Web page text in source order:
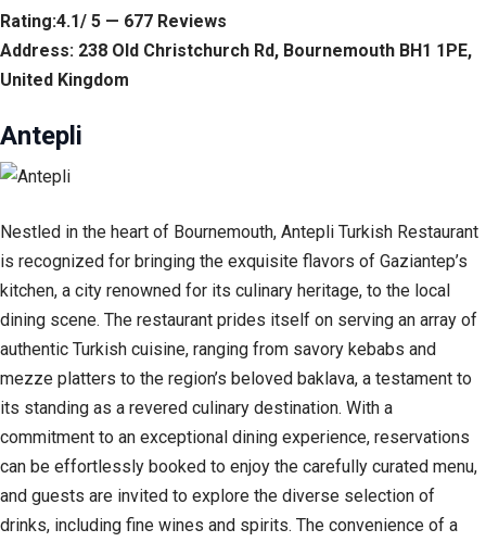
Rating:4.1/ 5 — 677 Reviews
Address: 238 Old Christchurch Rd, Bournemouth BH1 1PE,
United Kingdom
Antepli
Nestled in the heart of Bournemouth, Antepli Turkish Restaurant
is recognized for bringing the exquisite flavors of Gaziantep’s
kitchen, a city renowned for its culinary heritage, to the local
dining scene. The restaurant prides itself on serving an array of
authentic Turkish cuisine, ranging from savory kebabs and
mezze platters to the region’s beloved baklava, a testament to
its standing as a revered culinary destination. With a
commitment to an exceptional dining experience, reservations
can be effortlessly booked to enjoy the carefully curated menu,
and guests are invited to explore the diverse selection of
drinks, including fine wines and spirits. The convenience of a